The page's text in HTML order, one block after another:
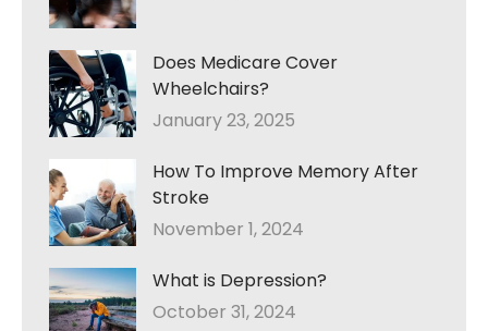
Does Medicare Cover
Wheelchairs?
January 23, 2025
How To Improve Memory After
Stroke
November 1, 2024
What is Depression?
October 31, 2024